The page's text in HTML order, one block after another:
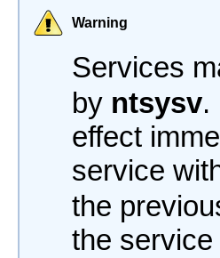
Warning
Services
by ntsysv.
effect
service
the
the